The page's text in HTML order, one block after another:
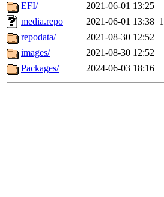
EFI/
2021-06-01 13:25
media.repo
2021-06-01 13:38
repodata/
2021-08-30 12:52
images/
2021-08-30 12:52
Packages/
2024-06-03 18:16